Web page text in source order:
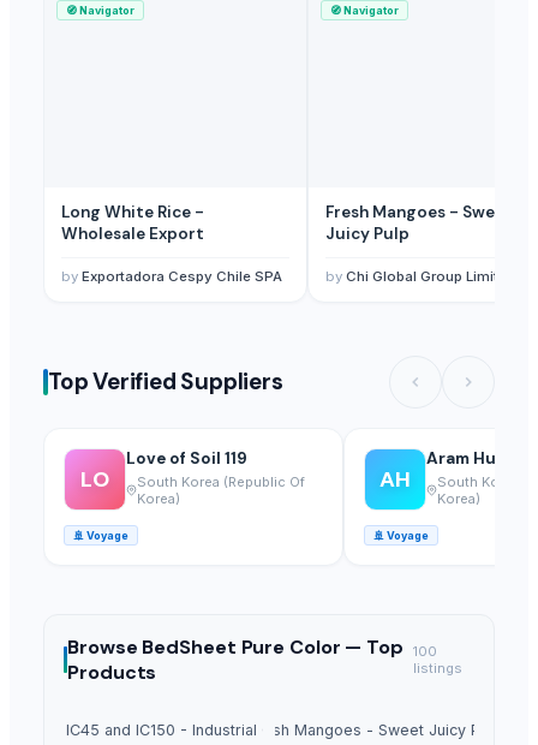
🧭Navigator
Long White Rice -
Wholesale Export
by Exportadora Cespy Chile SPA
🧭Navigator
Fresh Mangoes - Sweet
Juicy Pulp
by Chi Global Group Limited
Top Verified Suppliers
LO
Love of Soil 119
South Korea (Republic Of
Korea)
🚢 Voyage
AH
Aram Huvis
South Korea
Korea)
🚢 Voyage
Browse BedSheet Pure Color — Top
Products
100
listings
Sugar IC45 and IC150 - Industrial GradeFresh Mangoes - Sweet Juicy Pulp